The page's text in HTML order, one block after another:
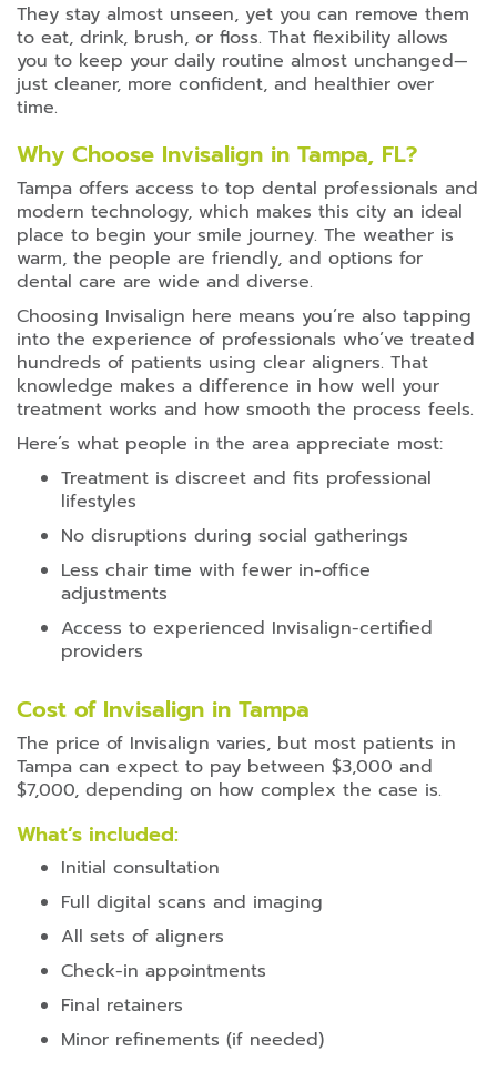
They stay almost unseen, yet you can remove them
to eat, drink, brush, or floss. That flexibility allows
you to keep your daily routine almost unchanged—
just cleaner, more confident, and healthier over
time.
Why Choose Invisalign in Tampa, FL?
Tampa offers access to top dental professionals and
modern technology, which makes this city an ideal
place to begin your smile journey. The weather is
warm, the people are friendly, and options for
dental care are wide and diverse.
Choosing Invisalign here means you’re also tapping
into the experience of professionals who’ve treated
hundreds of patients using clear aligners. That
knowledge makes a difference in how well your
treatment works and how smooth the process feels.
Here’s what people in the area appreciate most:
Treatment is discreet and fits professional
lifestyles
No disruptions during social gatherings
Less chair time with fewer in-office
adjustments
Access to experienced Invisalign-certified
providers
Cost of Invisalign in Tampa
The price of Invisalign varies, but most patients in
Tampa can expect to pay between $3,000 and
$7,000, depending on how complex the case is.
What’s included:
Initial consultation
Full digital scans and imaging
All sets of aligners
Check-in appointments
Final retainers
Minor refinements (if needed)